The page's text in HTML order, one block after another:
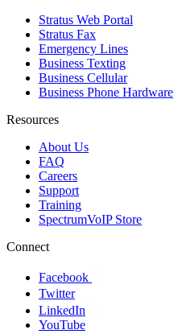
Stratus Web Portal
Stratus Fax
Emergency Lines
Business Texting
Business Cellular
Business Phone Hardware
Resources
About Us
FAQ
Careers
Support
Training
SpectrumVoIP Store
Connect
Facebook
Twitter
LinkedIn
YouTube